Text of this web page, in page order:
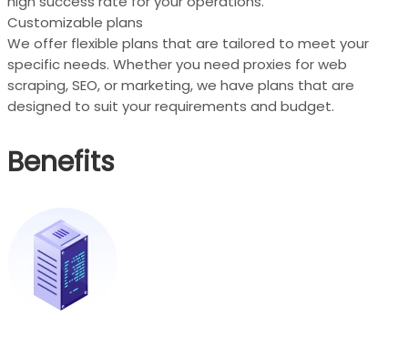
Customizable plans
We offer flexible plans that are tailored to meet your
specific needs. Whether you need proxies for web
scraping, SEO, or marketing, we have plans that are
designed to suit your requirements and budget.
Benefits